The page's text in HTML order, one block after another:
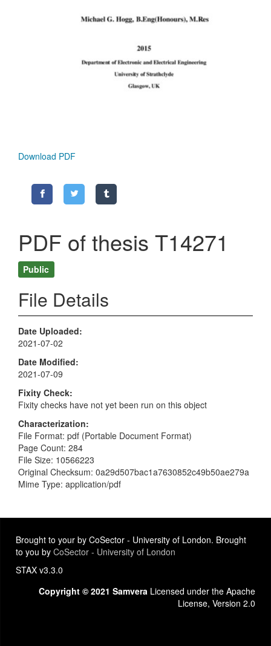
Download PDF
PDF of thesis T14271
Public
File Details
Date Uploaded
2021-07-02
Date Modified
2021-07-09
Fixity Check
Fixity checks have not yet been run on this object
Characterization
File Format: pdf (Portable Document Format)
Page Count: 284
File Size: 10566223
Original Checksum: 0a29d507bac1a7630852c49b50ae279a
Mime Type: application/pdf
Brought to your by CoSector - University of London. Brought
to you by CoSector - University of London
STAX v3.3.0
Copyright © 2021 Samvera Licensed under the Apache
License, Version 2.0